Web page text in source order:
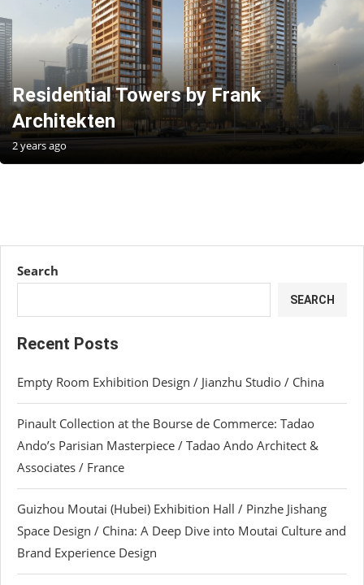
Residential Towers by Frank
Architekten
2 years ago
Search
SEARCH
Recent Posts
Empty Room Exhibition Design / Jianzhu Studio / China
Pinault Collection at the Bourse de Commerce: Tadao
Ando’s Parisian Masterpiece / Tadao Ando Architect &
Associates / France
Guizhou Moutai (Hubei) Exhibition Hall / Pinzhe Jishang
Space Design / China: A Deep Dive into Moutai Culture and
Brand Experience Design